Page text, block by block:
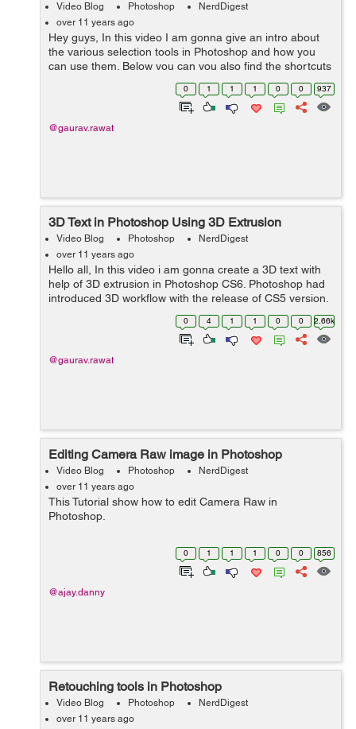
Video Blog Photoshop
NerdDigest
over 11 years ago
Hey guys, In this video I am gonna give an intro about
the various selection tools in Photoshop and how you
can use them. Below you can you also find the shortcuts
keys for different tools I used in the video. Shortcuts: L-
0 1 1 1 0 0 937
@gaurav.rawat
3D Text in Photoshop Using 3D Extrusion
Video Blog Photoshop
NerdDigest
over 11 years ago
Hello all, In this video i am gonna create a 3D text with
help of 3D extrusion in Photoshop CS6. Photoshop had
introduced 3D workflow with the release of CS5 version.
It was earlier known as Repousse. 3D Extrusion is not
0 4 1 1 0 0 2.66k
@gaurav.rawat
Editing Camera Raw image in Photoshop
Video Blog Photoshop
NerdDigest
over 11 years ago
This Tutorial show how to edit Camera Raw in
Photoshop.
0 1 1 1 0 0 856
@ajay.danny
Retouching tools in Photoshop
Video Blog Photoshop
NerdDigest
over 11 years ago